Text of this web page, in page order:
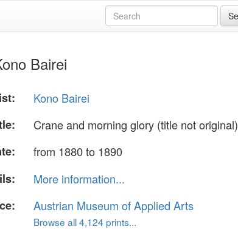
Bairei
Kono Bairei
Crane and morning glory (title not original)
from 1880 to 1890
More information...
Austrian Museum of Applied Arts
Browse all 4,124 prints...